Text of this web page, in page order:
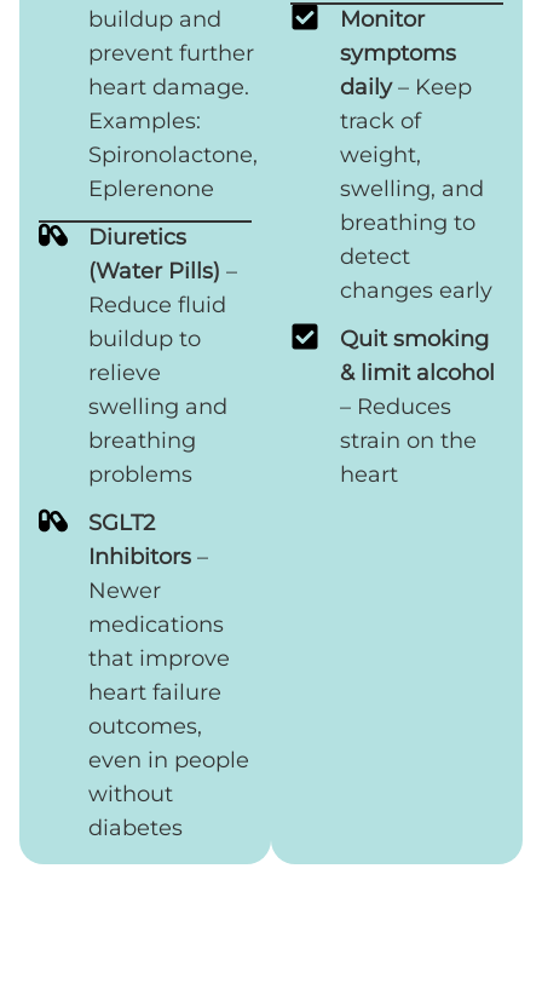
buildup and
prevent further
heart damage.
Examples:
Spironolactone,
Eplerenone
Diuretics
(Water Pills) –
Reduce fluid
buildup to
relieve
swelling and
breathing
problems
SGLT2
Inhibitors –
Newer
medications
that improve
heart failure
outcomes,
even in people
without
diabetes
Monitor
symptoms
daily– Keep
track of
weight,
swelling, and
breathing to
detect
changes early
Quit smoking
& limit alcohol
– Reduces
strain on the
heart